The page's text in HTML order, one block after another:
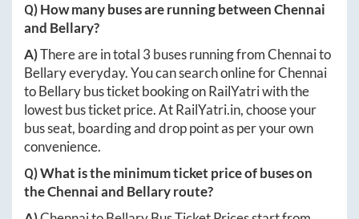
Q) How many buses are running betweenChennai
and Bellary?
A)There are in total 3 buses running fromChennaito
Bellaryeveryday. You can search online forChennai
toBellarybus ticket booking on RailYatri with the
lowest bus ticket price. AtRailYatri.in, choose your
bus seat, boarding and drop point as per your own
convenience.
Q) What is the minimum ticket price of buses on
theChennaiand Bellaryroute?